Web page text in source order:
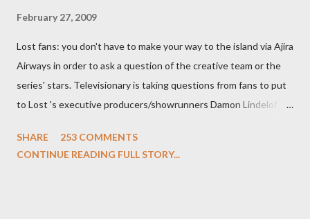
February 27, 2009
Lost fans: you don't have to make your way to the island via Ajira
Airways in order to ask a question of the creative team or the
series' stars. Televisionary is taking questions from fans to put
to Lost 's executive producers/showrunners Damon Lindelof
Evangeline Lilly ("Kate Austen"), and Michael Emerson
SHARE
253 COMMENTS
CONTINUE READING FULL STORY...